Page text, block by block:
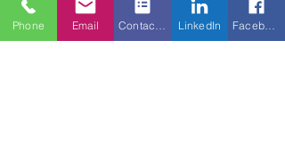
Phone Email LinkedIn